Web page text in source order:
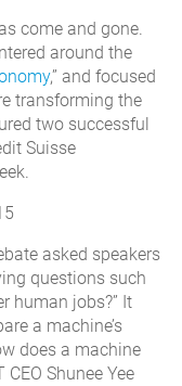
come and gone.
around the
,” and focused
transforming the
two successful
Suisse
asked speakers
questions such
human jobs?” It
a machine’s
does a machine
CEO Shunee Yee